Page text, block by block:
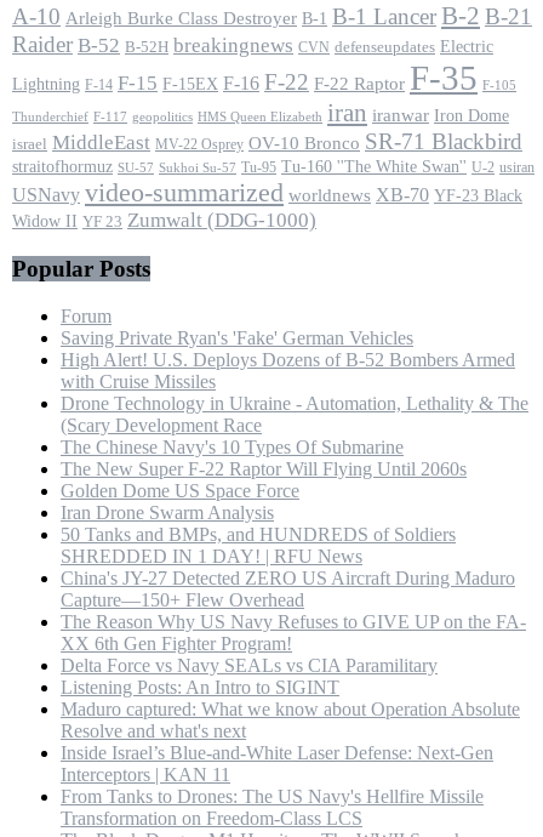
A-10 Arleigh Burke Class Destroyer B-1 B-1 LancerB-2 B-21
Raider B-52 B-52H breakingnews CVN defenseupdates Electric
Lightning F-14 F-15 F-15EX F-16 F-22 F-22 Raptor F-35 F-105
Thunderchief F-117 geopolitics HMS Queen Elizabeth iran iranwar Iron Dome
israel MiddleEast MV-22 Osprey OV-10 Bronco SR-71 Blackbird
straitofhormuz SU-57 Sukhoi Su-57 Tu-95 Tu-160 ''The White Swan'' U-2 usiran
USNavy video-summarized worldnews XB-70 YF-23 Black
Widow II YF 23 Zumwalt (DDG-1000)
Popular Posts
Forum
Saving Private Ryan's 'Fake' German Vehicles
High Alert! U.S. Deploys Dozens of B-52 Bombers Armed
with Cruise Missiles
Drone Technology in Ukraine - Automation, Lethality & The
(Scary Development Race
The Chinese Navy's 10 Types Of Submarine
The New Super F-22 Raptor Will Flying Until 2060s
Golden Dome US Space Force
Iran Drone Swarm Analysis
50 Tanks and BMPs, and HUNDREDS of Soldiers
SHREDDED IN 1 DAY! | RFU News
China's JY-27 Detected ZERO US Aircraft During Maduro
Capture—150+ Flew Overhead
The Reason Why US Navy Refuses to GIVE UP on the FA-
XX 6th Gen Fighter Program!
Delta Force vs Navy SEALs vs CIA Paramilitary
Listening Posts: An Intro to SIGINT
Maduro captured: What we know about Operation Absolute
Resolve and what's next
Inside Israel’s Blue-and-White Laser Defense: Next-Gen
Interceptors | KAN 11
From Tanks to Drones: The US Navy's Hellfire Missile
Transformation on Freedom-Class LCS